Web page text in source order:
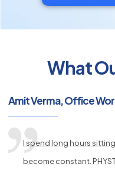
What
Amit Verma, Office
I spend long hours
become constant.